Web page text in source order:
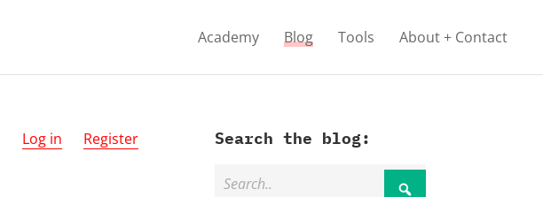
Academy Blog Tools About + Contact
Log in Register Search the blog: